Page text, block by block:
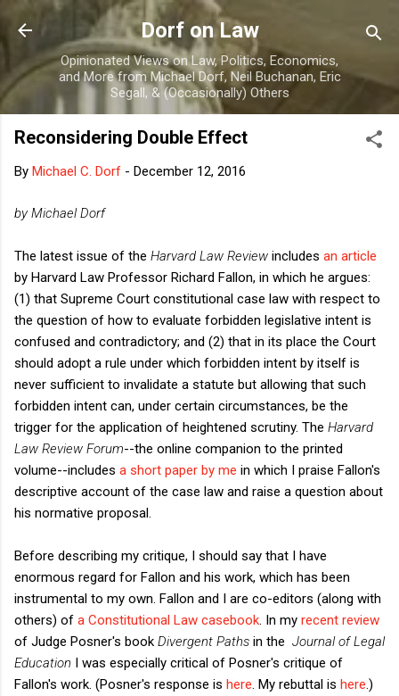
Skip to main content
Dorf on Law
Opinionated Views on Law, Politics, Economics,
and More from Michael Dorf, Neil Buchanan, Eric
Segall, & (Occasionally) Others
Reconsidering Double Effect
By Michael C. Dorf - December 12, 2016
by Michael Dorf
The latest issue of the Harvard Law Review includes an article
by Harvard Law Professor Richard Fallon, in which he argues:
(1) that Supreme Court constitutional case law with respect to
the question of how to evaluate forbidden legislative intent is
confused and contradictory; and (2) that in its place the Court
should adopt a rule under which forbidden intent by itself is
never sufficient to invalidate a statute but allowing that such
forbidden intent can, under certain circumstances, be the
trigger for the application of heightened scrutiny. The Harvard
Law Review Forum--the online companion to the printed
volume--includes a short paper by me in which I praise Fallon's
descriptive account of the case law and raise a question about
his normative proposal.
Before describing my critique, I should say that I have
enormous regard for Fallon and his work, which has been
instrumental to my own. Fallon and I are co-editors (along with
others) of a Constitutional Law casebook . In my recent review
of Judge Posner's book Divergent Paths in the Journal of Legal
Education I was especially critical of Posner's critique of
Fallon's work. (Posner's response is here . My rebuttal is here .)